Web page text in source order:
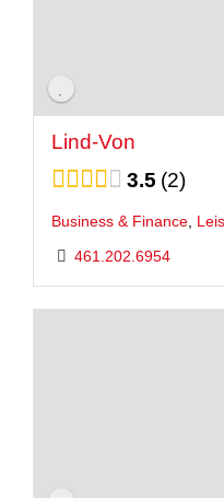
Lind-Von
3.5 2
Business & Finance
461.202.6954